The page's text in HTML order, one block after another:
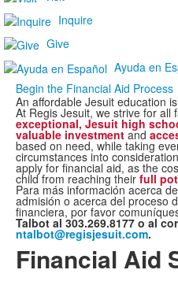
Inquire
Give
Ayuda en
Begin the Financial Aid Process
An affordable Jesuit education
At Regis Jesuit, we strive for all
exceptional, Jesuit high
valuable investment and
based on need, while taking
circumstances into
apply for financial aid, as the
child from reaching their full
Para más información acerca
admisión o acerca del proceso
financiera, por favor
Talbot al 303.269.8177 o al
ntalbot@regisjesuit.com.
Financial Aid